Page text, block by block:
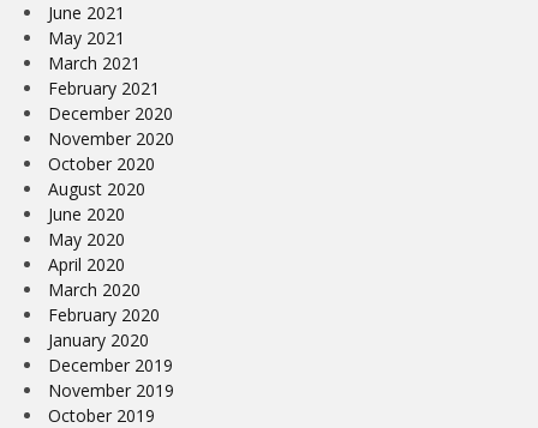
June 2021
May 2021
March 2021
February 2021
December 2020
November 2020
October 2020
August 2020
June 2020
May 2020
April 2020
March 2020
February 2020
January 2020
December 2019
November 2019
October 2019